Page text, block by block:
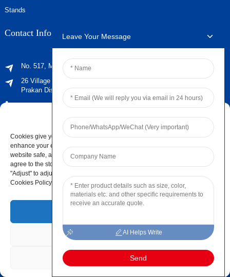
Stands
Contact Info
No. 517, Maoyangshan Road, Ningbo, Zhejiang, China
26 Village No. 2, Phraeksa Mai Subdistrict, Mueang Samut
Prakan District, Samut Prakan Province ，Post Code 10280
+66 021029179
sales@jingyiaudio.com
+86 574 86100572 #8816
+86 15168592711
info@ningbo-jingyi.com
Newsletters
Enter your email and we’ll send you latest information plans.
Leave Your Message
AI Helps Write
Send
Manage Cookie Consent
Cookies give you a personalized experience. Cookie files help us to
enhance your experience using our website, simplify navigation, keep our
website safe, and assist in our marketing efforts. By clicking "Accept", you
agree to the storing of cookies on your device for these purposes. Click
"Adjust" to adjust your cookie preferences. For more information, review our
Cookies Policy.
Deny